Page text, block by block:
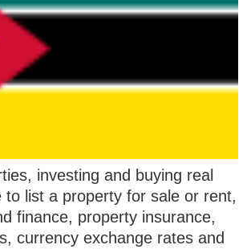
investing and buying real
to list a property for sale or rent,
finance, property insurance,
currency exchange rates and